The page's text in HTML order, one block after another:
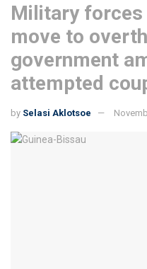
Military forces
move to
government
attempted
by Selasi Aklotsoe